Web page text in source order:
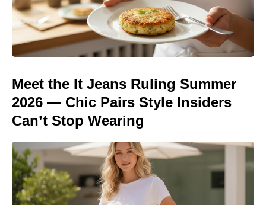
Meet the It Jeans Ruling Summer
2026 — Chic Pairs Style Insiders
Can’t Stop Wearing